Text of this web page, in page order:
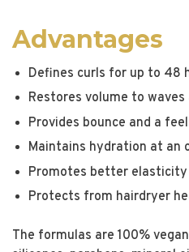
Advantages
Defines curls for up to 48
Restores volume to waves
Provides bounce and a
Maintains hydration at an
Promotes better elasticity
Protects from hairdryer
The formulas are 100%